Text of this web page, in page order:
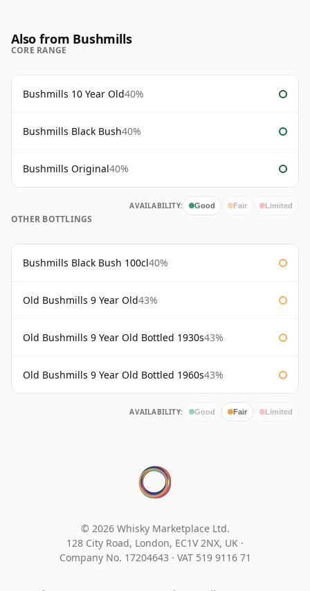
Also from Bushmills
CORE RANGE
Bushmills 10 Year Old40%
Bushmills Black Bush40%
Bushmills Original40%
AVAILABILITY: Good Fair Limited
OTHER BOTTLINGS
Bushmills Black Bush 100cl40%
Old Bushmills 9 Year Old43%
Old Bushmills 9 Year Old Bottled 1930s43%
Old Bushmills 9 Year Old Bottled 1960s43%
AVAILABILITY: Good Fair Limited
© 2026 Whisky Marketplace Ltd.
128 City Road, London, EC1V 2NX, UK ·
Company No. 17204643 · VAT 519 9116 71